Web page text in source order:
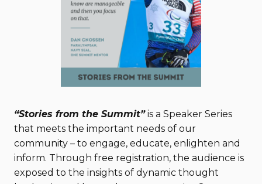
“Stories from the Summit”is a Speaker Series
that meets the important needs of our
community – to engage, educate, enlighten and
inform. Through free registration, the audience is
exposed to the insights of dynamic thought